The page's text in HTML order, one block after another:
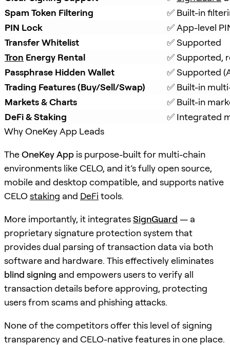
Spam Token Filtering
✅ Built-in
PIN Lock
✅ App-level
Transfer Whitelist
✅ Supported
Tron Energy Rental
✅ Supported,
Passphrase Hidden Wallet
✅ Supported
Trading Features (Buy/Sell/Swap)
✅ Built-in
Markets & Charts
✅ Built-in
DeFi & Staking
✅ Integrated
Why OneKey App Leads
TheOneKey App is purpose-built for multi-chain
environments like CELO, and it’s fully open source,
mobile and desktop compatible, and supports native
CELOstaking and DeFi tools.
More importantly, it integratesSignGuard — a
proprietary signature protection system that
provides dual parsing of transaction data via both
software and hardware. This effectively eliminates
blind signing and empowers users to verify all
transaction details before approving, protecting
users from scams and phishing attacks.
None of the competitors offer this level of signing
transparency and CELO-native features in one place.